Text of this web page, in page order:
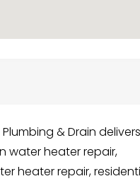
& Drain delivers
water heater repair,
heater repair,